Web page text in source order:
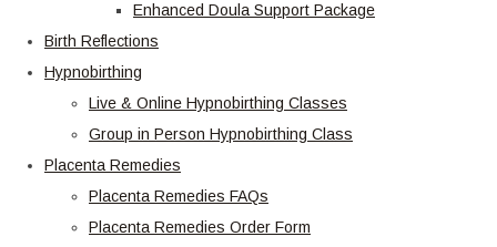
Enhanced Doula Support Package
Birth Reflections
Hypnobirthing
Live & Online Hypnobirthing Classes
Group in Person Hypnobirthing Class
Placenta Remedies
Placenta Remedies FAQs
Placenta Remedies Order Form